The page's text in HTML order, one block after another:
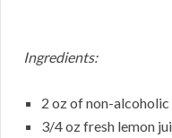
Ingredients:
2 oz of non-
3/4 oz fresh lemon